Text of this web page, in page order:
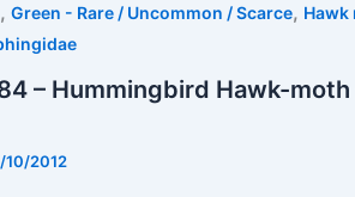
, Green - Rare / Uncommon / Scarce, Hawk
– Hummingbird Hawk-
10/2012